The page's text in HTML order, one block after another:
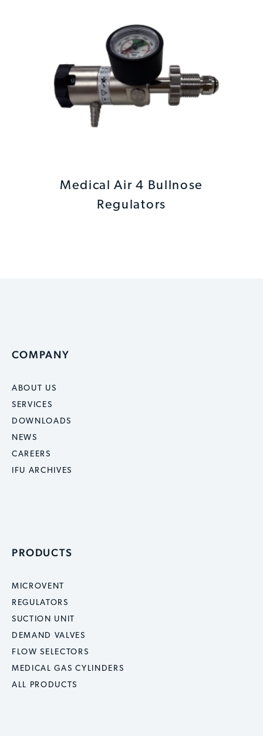
Medical Air 4 Bullnose
Regulators
COMPANY
ABOUT US
SERVICES
DOWNLOADS
NEWS
CAREERS
IFU ARCHIVES
PRODUCTS
MICROVENT
REGULATORS
SUCTION UNIT
DEMAND VALVES
FLOW SELECTORS
MEDICAL GAS CYLINDERS
ALL PRODUCTS